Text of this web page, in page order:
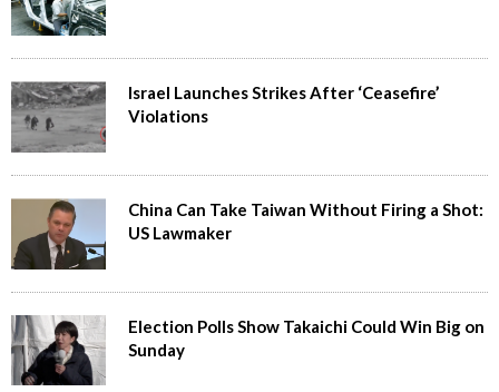
Israel Launches Strikes After ‘Ceasefire’
Violations
China Can Take Taiwan Without Firing a Shot:
US Lawmaker
Election Polls Show Takaichi Could Win Big on
Sunday